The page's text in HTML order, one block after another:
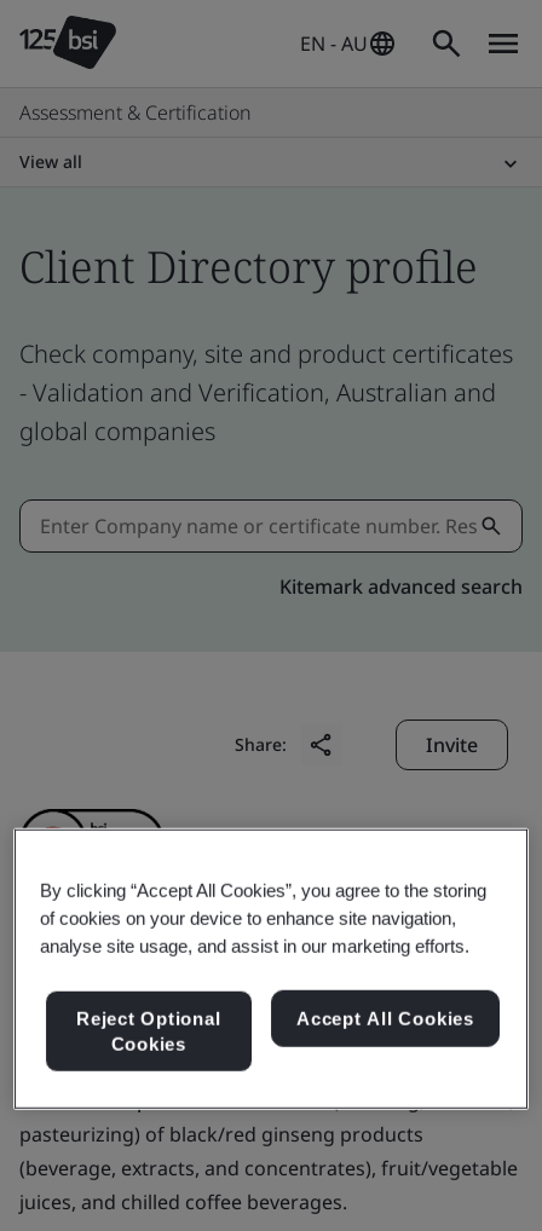
EN - AU
Assessment & Certification
View all
Client Directory profile
Check company, site and product certificates
- Validation and Verification, Australian and
global companies
Kitemark advanced search
Share: Invite
Geumsan Black Ginseng
Co., Ltd.
Business scope:The manufacture (blending, filtration,
pasteurizing) of black/red ginseng products
(beverage, extracts, and concentrates), fruit/vegetable
juices, and chilled coffee beverages.
By clicking “Accept All Cookies”, you agree to the storing
of cookies on your device to enhance site navigation,
analyse site usage, and assist in our marketing efforts.
Reject Optional
Cookies
Accept All Cookies